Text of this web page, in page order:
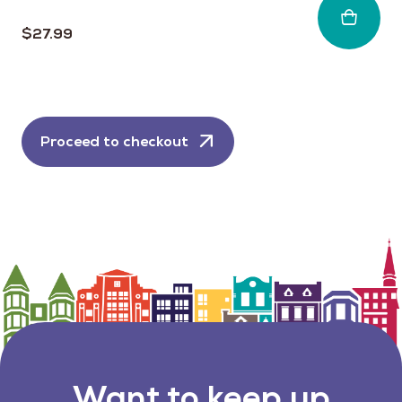
$27.99
Proceed to checkout